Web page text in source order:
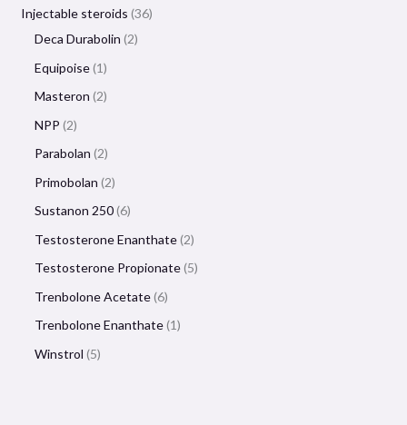
Injectable steroids 36
Deca Durabolin 2
Equipoise 1
Masteron 2
NPP 2
Parabolan 2
Primobolan 2
Sustanon 250 6
Testosterone Enanthate 2
Testosterone Propionate 5
Trenbolone Acetate 6
Trenbolone Enanthate 1
Winstrol 5